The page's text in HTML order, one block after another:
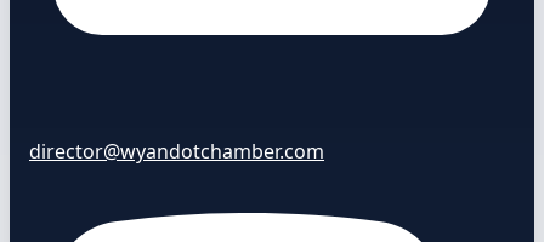
director@wyandotchamber.com